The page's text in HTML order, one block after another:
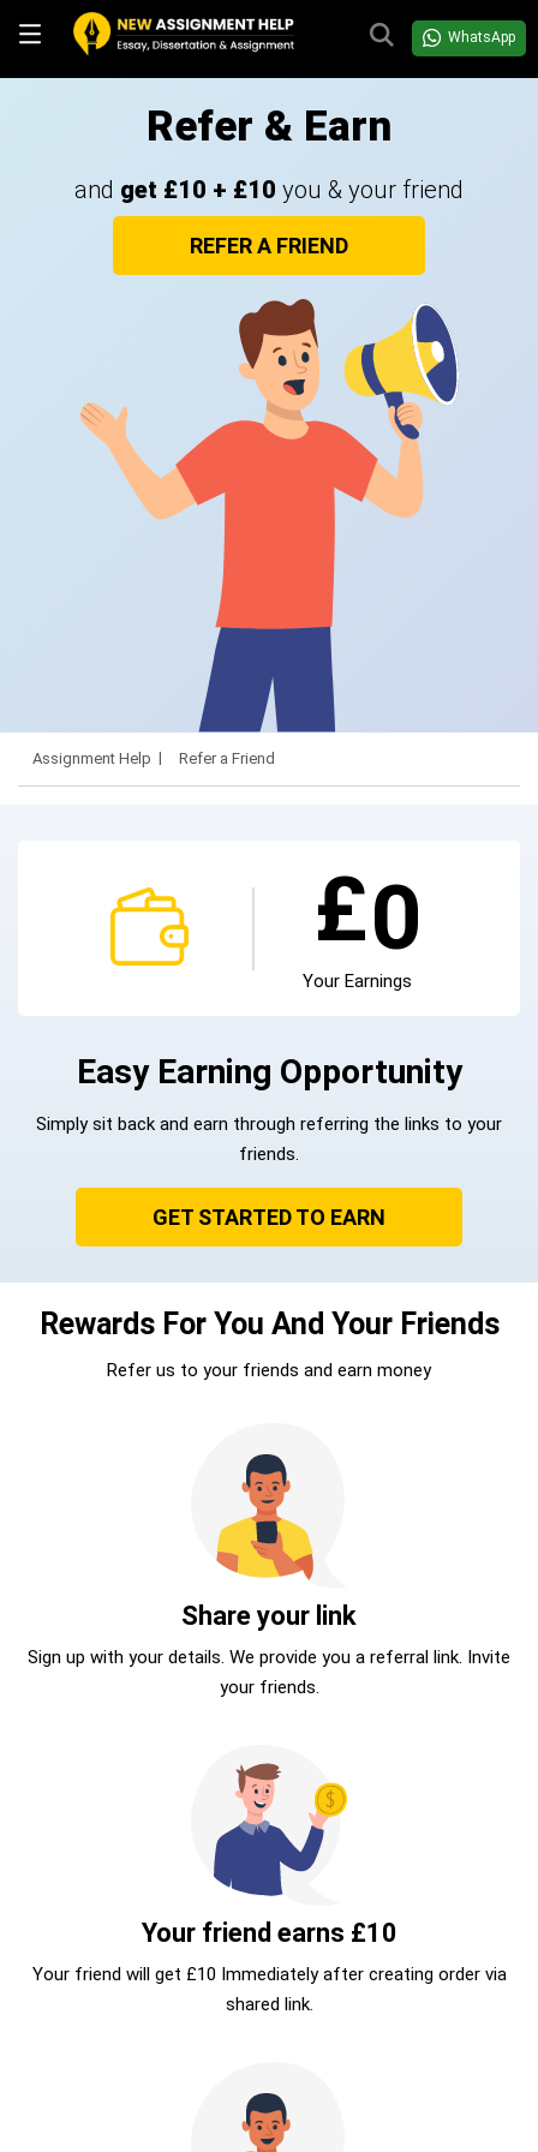
WhatsApp
Refer & Earn
and get £10 + £10 you & your friend
REFER A FRIEND
Assignment Help Refer a Friend
£0
Your Earnings
Easy Earning Opportunity
Simply sit back and earn through referring the links to your
friends.
GET STARTED TO EARN
Rewards For You And Your Friends
Refer us to your friends and earn money
Share your link
Sign up with your details. We provide you a referral link. Invite
your friends.
Your friend earns £10
Your friend will get £10 Immediately after creating order via
shared link.